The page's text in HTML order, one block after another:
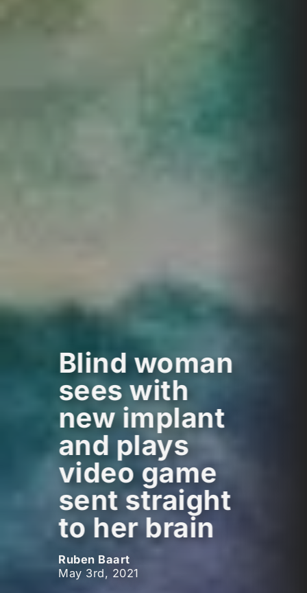
Blind woman
sees with
new implant
and plays
video game
sent straight
to her brain
Ruben Baart
May 3rd, 2021